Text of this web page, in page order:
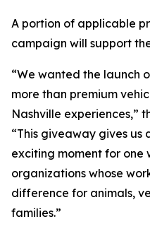
A portion of applicable
campaign will support
“We wanted the launch
more than premium
Nashville experiences,”
“This giveaway gives
exciting moment for one
organizations whose
difference for animals,
families.”